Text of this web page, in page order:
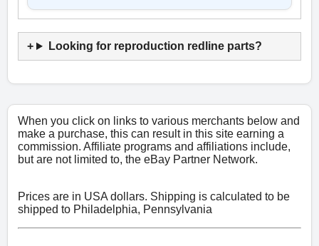
Looking for reproduction redline parts?
When you click on links to various merchants below and
make a purchase, this can result in this site earning a
commission. Affiliate programs and affiliations include,
but are not limited to, the eBay Partner Network.
Prices are in USA dollars. Shipping is calculated to be
shipped to Philadelphia, Pennsylvania